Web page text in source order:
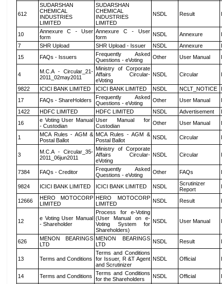
612
SUDARSHAN
CHEMICAL
INDUSTRIES
LIMITED
SUDARSHAN
CHEMICAL
INDUSTRIES
LIMITED
NSDL Result
10
Annexure C - User
form
Annexure C - User
form
NSDL Annexure
7
SHR Upload SHR Upload - Issuer NSDL Annexure
15
FAQs - Issuers
Frequently Asked
Questions - eVoting
Other User Manual
4
M.C.A - Circular_21-
2011_02may2011
Ministry of Corporate
Affairs Circular-
eVoting
NSDL Circular
9822 ICICI BANK LIMITED ICICI BANK LIMITED NSDL NCLT_NOTICE
17
FAQs - ShareHolders
Frequently Asked
Questions - eVoting
Other User Manual
1422
HDFC LIMITED HDFC LIMITED NSDL Advertisement
16
e Voting User Manual
- Custodian
User Manual for
Custodian
Other User Manual
1
MCA Rules - AGM &
Postal Ballot
MCA Rules - AGM &
Postal Ballot
NSDL Circular
3
M.C.A - Circular_35-
2011_06jun2011
Ministry of Corporate
Affairs Circular-
eVoting
NSDL Circular
7384 FAQs - Creditor
Frequently Asked
Questions - eVoting
Other FAQs
9824 ICICI BANK LIMITED ICICI BANK LIMITED NSDL
Scrutinizer
Report
12666
HERO MOTOCORP
LIMITED
HERO MOTOCORP
LIMITED
NSDL Result
12
e Voting User Manual
- Shareholder
Process for e-Voting
(User Manual on e-
Voting System for
Shareholders)
NSDL User Manual
626
MENON BEARINGS
LTD
MENON BEARINGS
LTD
NSDL Result
13 Terms and Conditions
Terms and Conditions
for Issuer, R &T Agent
and Scrutinizer
NSDL Official
14 Terms and Conditions
Terms and Conditions
for the Shareholders
NSDL Official